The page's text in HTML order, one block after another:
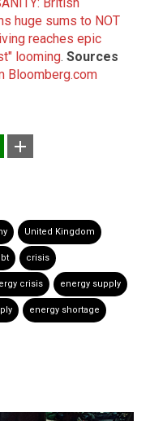
huge sums to NOT
reaches epic
looming. Sources
Bloomberg.com
United Kingdom
crisis
crisis energy supply
energy shortage